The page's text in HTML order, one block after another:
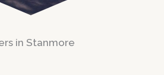
in Stanmore